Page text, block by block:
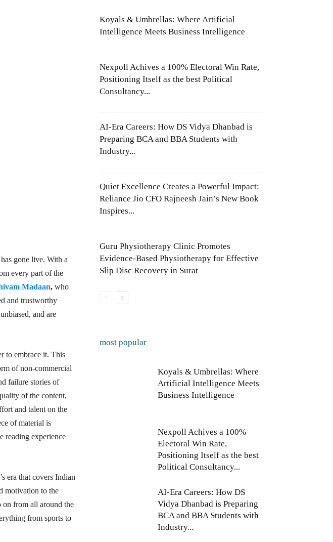
gone live. With a
every part of the
Madaan, who
and trustworthy
and are
to embrace it. This
of non-commercial
failure stories of
of the content,
and talent on the
of material is
reading experience
era that covers Indian
motivation to the
on from all around the
from sports to
Koyals & Umbrellas: Where Artificial
Intelligence Meets Business Intelligence
Nexpoll Achives a 100% Electoral Win Rate,
Positioning Itself as the best Political
Consultancy...
AI-Era Careers: How DS Vidya Dhanbad is
Preparing BCA and BBA Students with
Industry...
Quiet Excellence Creates a Powerful Impact:
Reliance Jio CFO Rajneesh Jain’s New Book
Inspires...
Guru Physiotherapy Clinic Promotes
Evidence-Based Physiotherapy for Effective
Slip Disc Recovery in Surat
most popular
Koyals & Umbrellas: Where
Artificial Intelligence Meets
Business Intelligence
Nexpoll Achives a 100%
Electoral Win Rate,
Positioning Itself as the best
Political Consultancy...
AI-Era Careers: How DS
Vidya Dhanbad is Preparing
BCA and BBA Students with
Industry...